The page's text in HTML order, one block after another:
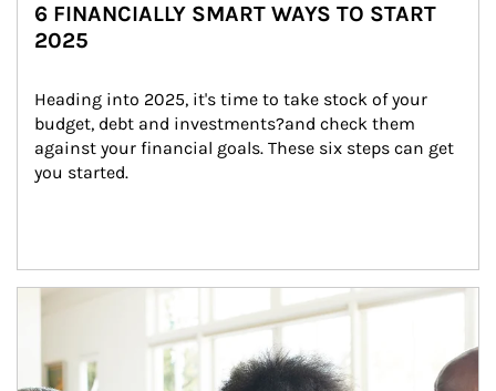
6 FINANCIALLY SMART WAYS TO START
2025
Heading into 2025, it's time to take stock of your
budget, debt and investments?and check them
against your financial goals. These six steps can get
you started.
Article Image